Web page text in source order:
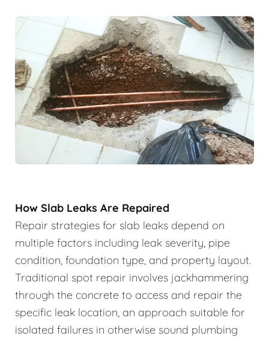
How Slab Leaks Are Repaired
Repair strategies for slab leaks depend on
multiple factors including leak severity, pipe
condition, foundation type, and property layout.
Traditional spot repair involves jackhammering
through the concrete to access and repair the
specific leak location, an approach suitable for
isolated failures in otherwise sound plumbing